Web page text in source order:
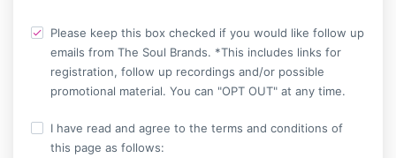
Please keep this box checked if you would like follow up
emails from The Soul Brands. *This includes links for
registration, follow up recordings and/or possible
promotional material. You can "OPT OUT" at any time.
I have read and agree to the terms and conditions of
this page as follows: